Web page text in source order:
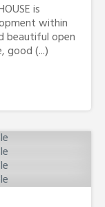
is
within
beautiful open
good (...)